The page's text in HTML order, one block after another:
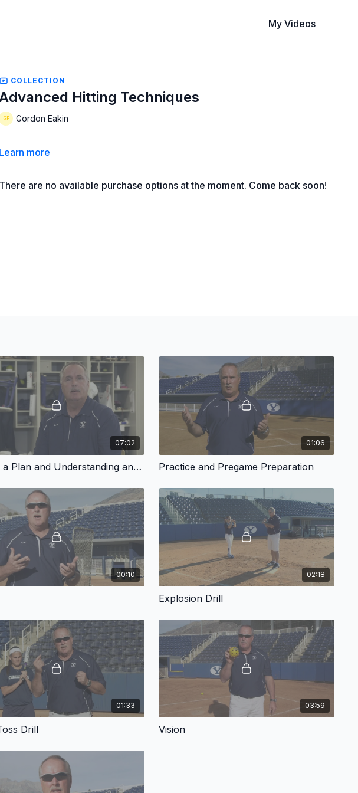
My Videos
COLLECTION
Advanced Hitting Techniques
Gordon Eakin
Learn more
There are no available purchase options at the moment. Come back soon!
07:02
Having a Plan and Understanding an At Bat
01:06
Practice and Pregame Preparation
00:10 02:18
Explosion Drill
01:33
Drill
03:59
Vision